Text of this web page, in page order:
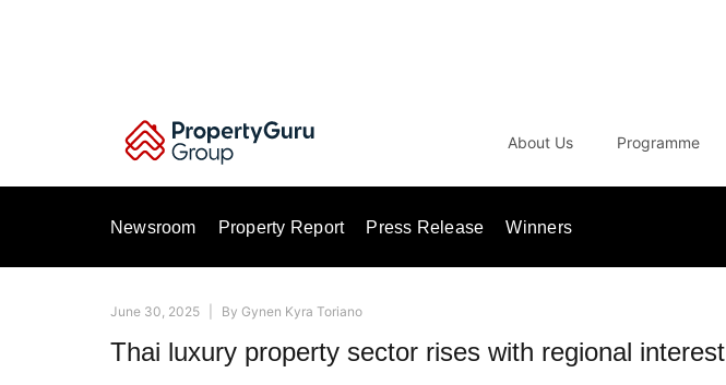
About Us Programme
Newsroom Property Report Press Release Winners
June 30, 2025 ByGynen Kyra Toriano
Thai luxury property sector rises with regional interest